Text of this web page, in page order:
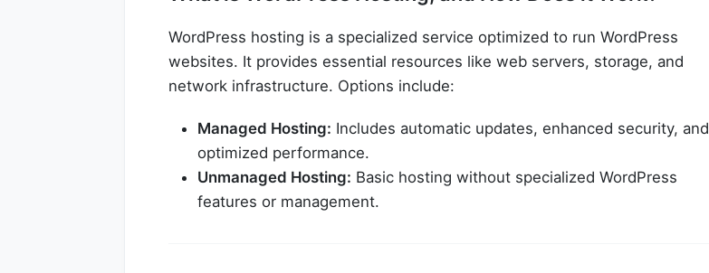
WordPress hosting is a specialized service optimized to run WordPress
websites. It provides essential resources like web servers, storage, and
network infrastructure. Options include:
Managed Hosting: Includes automatic updates, enhanced security, and
optimized performance.
Unmanaged Hosting: Basic hosting without specialized WordPress
features or management.